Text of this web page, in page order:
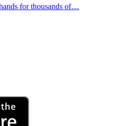
for thousands of…